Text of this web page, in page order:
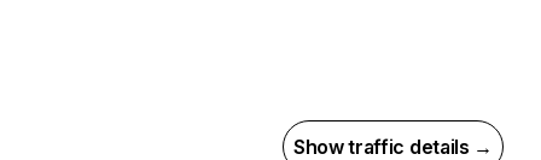
Show traffic details →